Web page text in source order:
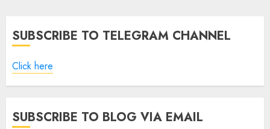
SUBSCRIBE TO TELEGRAM CHANNEL
Click here
SUBSCRIBE TO BLOG VIA EMAIL